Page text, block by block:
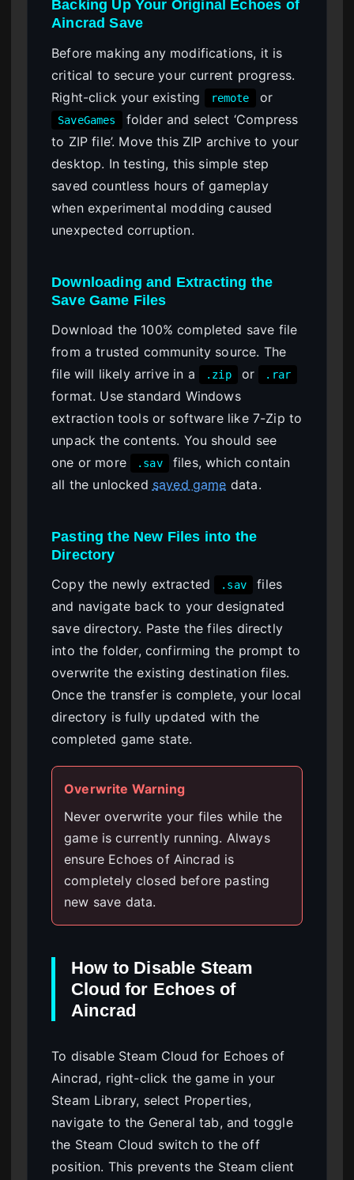
Backing Up Your Original Echoes of
Aincrad Save
Before making any modifications, it is
critical to secure your current progress.
Right-click your existing
remote or
SaveGames
folder and select ‘Compress
to ZIP file’. Move this ZIP archive to your
desktop. In testing, this simple step
saved countless hours of gameplay
when experimental modding caused
unexpected corruption.
Downloading and Extracting the
Save Game Files
Download the 100% completed save file
from a trusted community source. The
file will likely arrive in a
.zip or .rar
format. Use standard Windows
extraction tools or software like 7-Zip to
unpack the contents. You should see
one or more
.sav
files, which contain
all the unlocked saved game data.
Pasting the New Files into the
Directory
Copy the newly extracted .sav
files
and navigate back to your designated
save directory. Paste the files directly
into the folder, confirming the prompt to
overwrite the existing destination files.
Once the transfer is complete, your local
directory is fully updated with the
completed game state.
Overwrite Warning
Never overwrite your files while the
game is currently running. Always
ensure Echoes of Aincrad is
completely closed before pasting
new save data.
How to Disable Steam
Cloud for Echoes of
Aincrad
To disable Steam Cloud for Echoes of
Aincrad, right-click the game in your
Steam Library, select Properties,
navigate to the General tab, and toggle
the Steam Cloud switch to the off
position. This prevents the Steam client